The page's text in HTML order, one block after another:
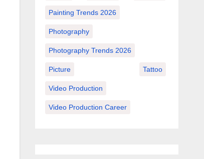
Painting Trends 2026
Photography
Photography Trends 2026
Picture Tattoo
Video Production
Video Production Career